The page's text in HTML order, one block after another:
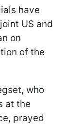
have
US and
on
of the
who
at the
prayed